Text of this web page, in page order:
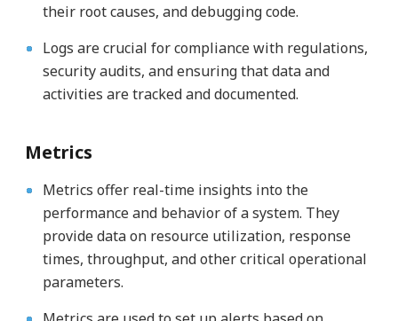
their root causes, and debugging code.
Logs are crucial for compliance with regulations,
security audits, and ensuring that data and
activities are tracked and documented.
Metrics
Metrics offer real-time insights into the
performance and behavior of a system. They
provide data on resource utilization, response
times, throughput, and other critical operational
parameters.